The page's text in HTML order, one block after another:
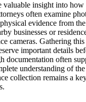
valuable insight into how
often examine
evidence from
businesses or
cameras. Gathering
important details
documentation often
understanding of
collection remains a